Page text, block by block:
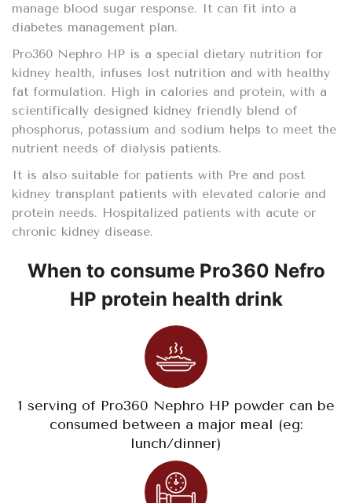
manage blood sugar response. It can fit into a
diabetes management plan.
Pro360 Nephro HP is a special dietary nutrition for
kidney health, infuses lost nutrition and with healthy
fat formulation. High in calories and protein, with a
scientifically designed kidney friendly blend of
phosphorus, potassium and sodium helps to meet the
nutrient needs of dialysis patients.
It is also suitable for patients with Pre and post
kidney transplant patients with elevated calorie and
protein needs. Hospitalized patients with acute or
chronic kidney disease.
When to consume Pro360 Nefro
HP protein health drink
1 serving of Pro360 Nephro HP powder can be
consumed between a major meal (eg:
lunch/dinner)